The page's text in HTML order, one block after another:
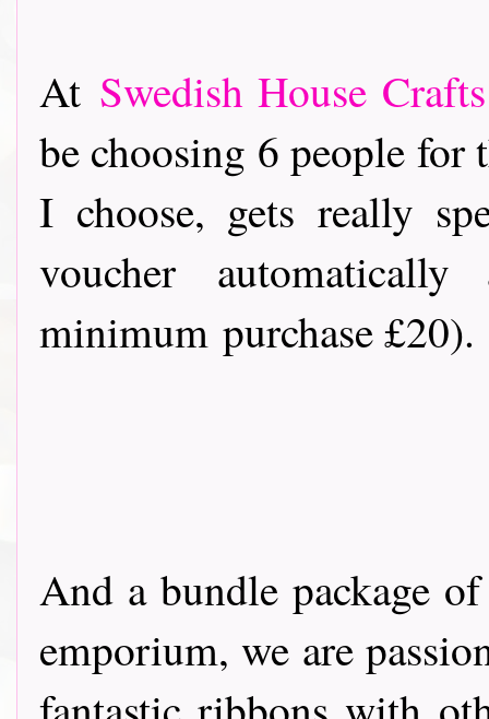
At Swedish House Crafts
be choosing 6 people for
I choose, gets really
voucher
minimum purchase £20).
And a bundle package
emporium, we are